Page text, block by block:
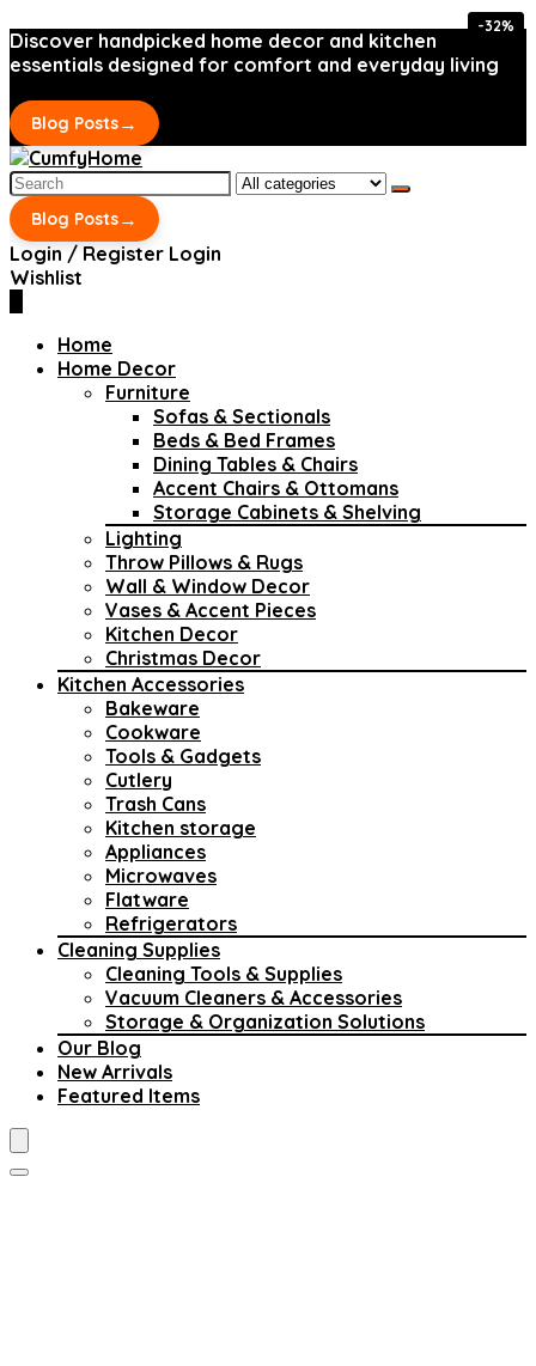
Discover handpicked home decor and kitchen
essentials designed for comfort and everyday living
Blog Posts→
Search
for:
Blog Posts→
Login / Register Login
Wishlist
Home
Home Decor
Furniture
Sofas & Sectionals
Beds & Bed Frames
Dining Tables & Chairs
Accent Chairs & Ottomans
Storage Cabinets & Shelving
Lighting
Throw Pillows & Rugs
Wall & Window Decor
Vases & Accent Pieces
Kitchen Decor
Christmas Decor
Kitchen Accessories
Bakeware
Cookware
Tools & Gadgets
Cutlery
Trash Cans
Kitchen storage
Appliances
Microwaves
Flatware
Refrigerators
Cleaning Supplies
Cleaning Tools & Supplies
Vacuum Cleaners & Accessories
Storage & Organization Solutions
Our Blog
New Arrivals
Featured Items
-32%
-32%